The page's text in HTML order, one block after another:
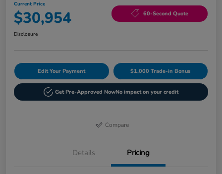
Current Price
$30,954 60-Second Quote
Disclosure
Edit Your Payment $1,000 Trade-in Bonus
Get Pre-Approved NowNo impact on your credit
Compare
Details Pricing